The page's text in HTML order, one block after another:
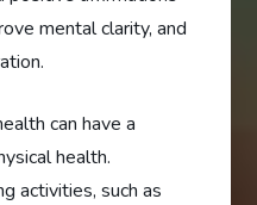
mental clarity, and
can have a
health.
activities, such as